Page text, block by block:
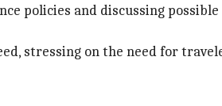
policies and discussing
stressing on the need for